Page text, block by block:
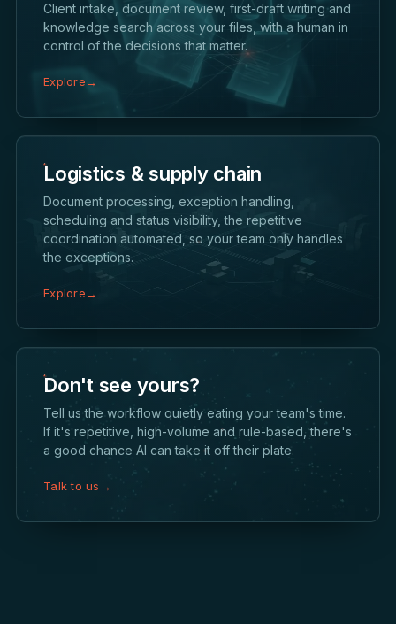
Client intake, document review, first-draft writing and
knowledge search across your files, with a human in
control of the decisions that matter.
Explore→
Logistics & supply chain
Document processing, exception handling,
scheduling and status visibility, the repetitive
coordination automated, so your team only handles
the exceptions.
Explore→
Don't see yours?
Tell us the workflow quietly eating your team's time.
If it's repetitive, high-volume and rule-based, there's
a good chance AI can take it off their plate.
Talk to us →